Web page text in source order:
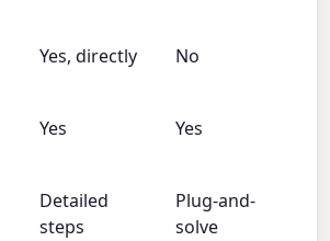
Yes, directly No
Yes Yes
Detailed
steps
Plug-and-
solve